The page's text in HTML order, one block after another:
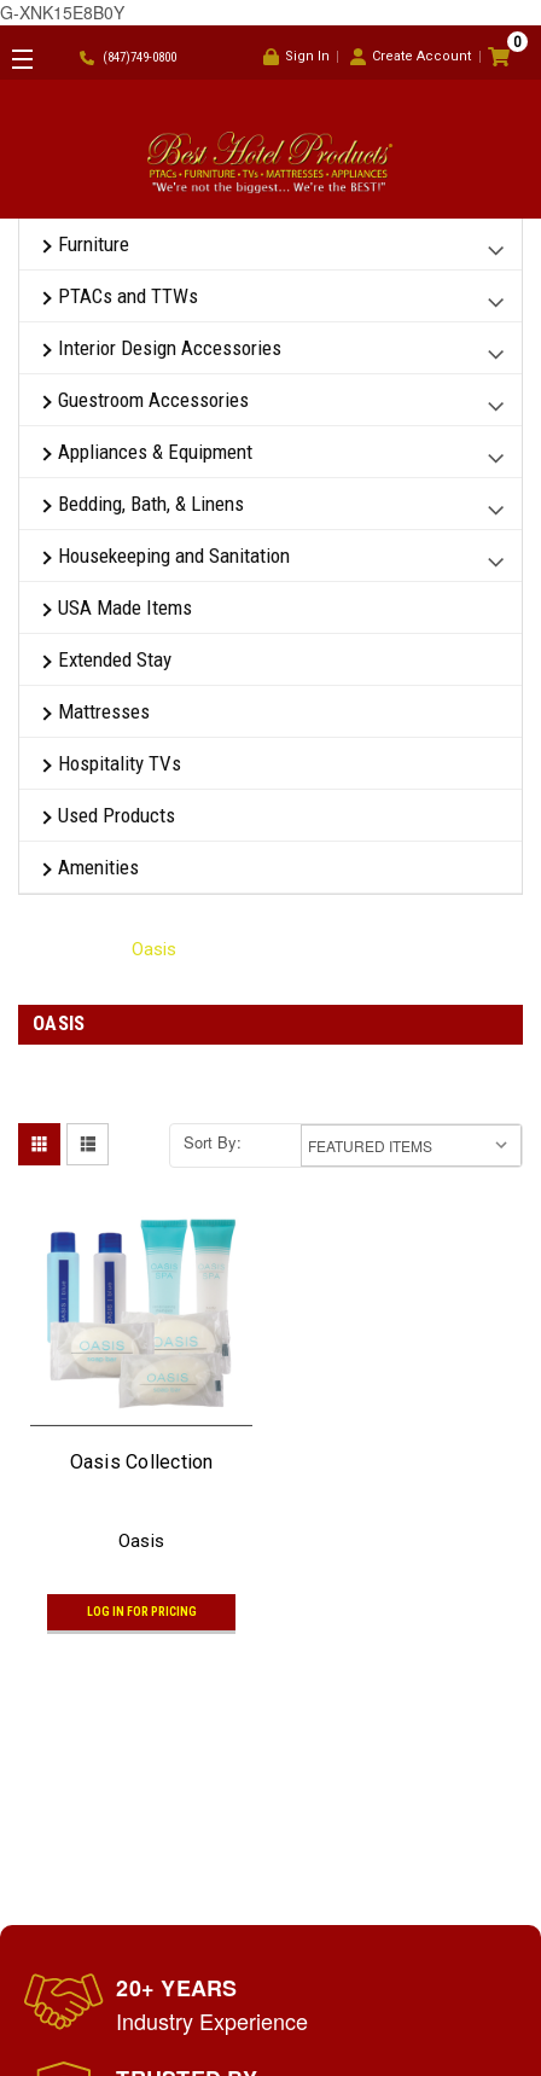
G-XNK15E8B0Y
(847)749-0800 Sign In Create Account
0
Furniture
PTACs and TTWs
Interior Design Accessories
Guestroom Accessories
Appliances & Equipment
Bedding, Bath, & Linens
Housekeeping and Sanitation
USA Made Items
Extended Stay
Mattresses
Hospitality TVs
Used Products
Amenities
Oasis
OASIS
Sort By:
Oasis
Oasis Collection
LOG IN FOR PRICING
20+ YEARS
Industry Experience